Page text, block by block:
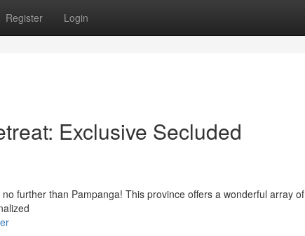
Register Login
Exclusive Secluded
further than Pampanga! This province offers a wonderful array of